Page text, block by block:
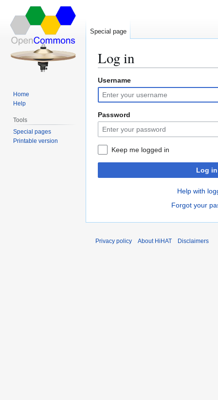
Log in
Jump
to
navigation
Jump
to
search
Username
Password
Keep me logged in
Log in
Help with
Forgot your
Special page
Home
Help
Tools
Special pages
Printable version
Privacy policy About HiHAT Disclaimers